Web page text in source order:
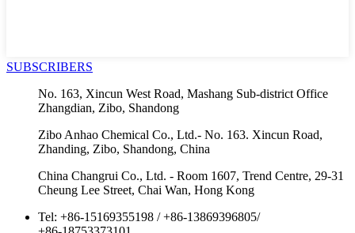
SUBSCRIBERS
No. 163, Xincun West Road, Mashang Sub-district Office
Zhangdian, Zibo, Shandong
Zibo Anhao Chemical Co., Ltd.- No. 163. Xincun Road,
Zhanding, Zibo, Shandong, China
China Changrui Co., Ltd. - Room 1607, Trend Centre, 29-31
Cheung Lee Street, Chai Wan, Hong Kong
Tel: +86-15169355198 /+86-13869396805/